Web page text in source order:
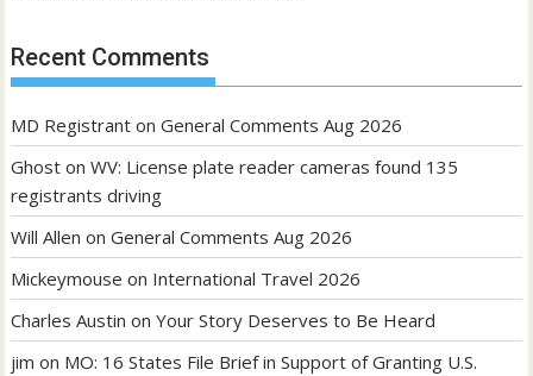
Recent Comments
MD Registrant onGeneral Comments Aug 2026
Ghost onWV: License plate reader cameras found 135
registrants driving
Will Allen onGeneral Comments Aug 2026
Mickeymouse on International Travel 2026
Charles Austin onYour Story Deserves to Be Heard
jim on MO: 16 States File Brief in Support of Granting U.S.